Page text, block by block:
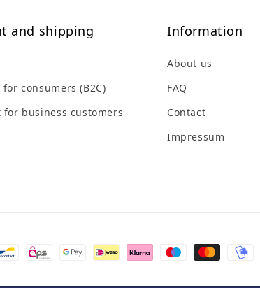
and shipping
consumers (B2C)
for business customers
Information
About us
FAQ
Contact
Impressum